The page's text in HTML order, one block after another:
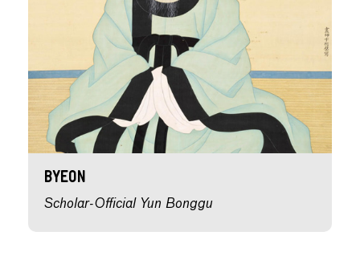
Byeon
Scholar-Official Yun Bonggu